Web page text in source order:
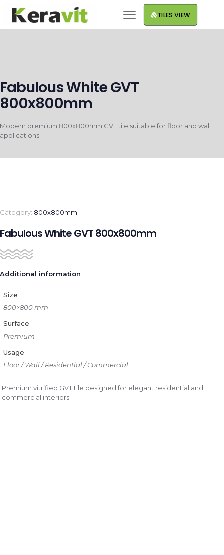
TILES VIEW
Fabulous White GVT
800x800mm
Modern premium 800x800mm GVT tile suitable for floor and wall
applications.
Category: 800x800mm
Fabulous White GVT 800x800mm
Additional information
Size
800×800 mm
Surface
Premium
Usage
Floor / Wall / Residential / Commercial
Premium vitrified GVT tile designed for elegant residential and
commercial interiors.